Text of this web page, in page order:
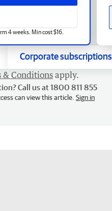
4 weeks. Min cost $16.
Corporate subscriptions
& Conditions apply.
Call us at 1800 811 855
can view this article. Sign in